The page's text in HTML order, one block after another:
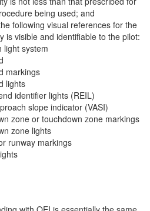
being used; and
following visual references for the
is visible and identifiable to the pilot:
light system
markings
lights
identifier lights (REIL)
slope indicator (VASI)
zone or touchdown zone markings
zone lights
runway markings